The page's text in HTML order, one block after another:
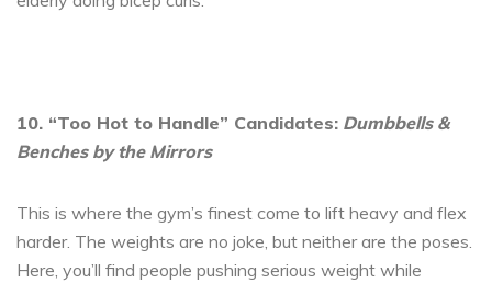
10. “Too Hot to Handle” Candidates: Dumbbells &
Benches by the Mirrors
This is where the gym’s finest come to lift heavy and flex
harder. The weights are no joke, but neither are the poses.
Here, you’ll find people pushing serious weight while